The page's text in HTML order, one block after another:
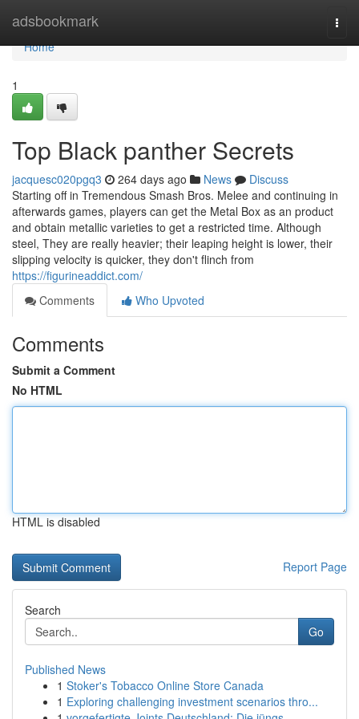
adsbookmark
Home
Home
1
Top Black panther Secrets
jacquesc020pgq3 264 days ago News
Discuss
Starting off in Tremendous Smash Bros. Melee and continuing in
afterwards games, players can get the Metal Box as an product
and obtain metallic varieties to get a restricted time. Although
steel, They are really heavier; their leaping height is lower, their
slipping velocity is quicker, they don't flinch from
https://figurineaddict.com/
Comments
Who Upvoted
Comments
Submit a Comment
No HTML
HTML is disabled
Report Page
Search
Go
Published News
1 Stoker's Tobacco Online Store Canada
1 Exploring challenging investment scenarios thro...